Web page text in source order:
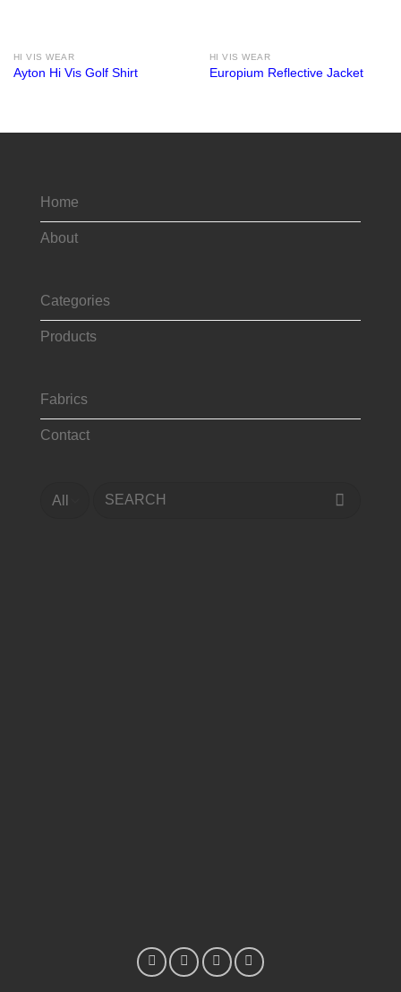
HI VIS WEAR
Ayton Hi Vis Golf Shirt
HI VIS WEAR
Europium Reflective Jacket
Home
About
Categories
Products
Fabrics
Contact
Search